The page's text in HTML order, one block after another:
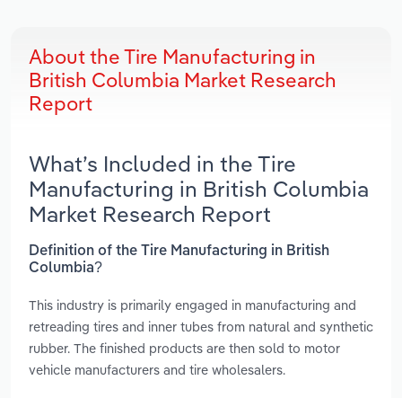
About the Tire Manufacturing in
British Columbia Market Research
Report
What’s Included in the Tire
Manufacturing in British Columbia
Market Research Report
Definition of the Tire Manufacturing in British
Columbia?
This industry is primarily engaged in manufacturing and
retreading tires and inner tubes from natural and synthetic
rubber. The finished products are then sold to motor
vehicle manufacturers and tire wholesalers.